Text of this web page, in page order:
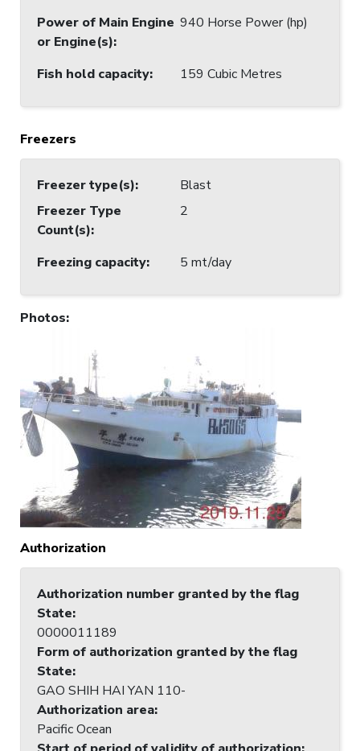
Power of Main Engine
or Engine(s):
940 Horse Power (hp)
Fish hold capacity: 159 Cubic Metres
Freezers
Freezer type(s):
Blast
Freezer Type
Count(s):
2
Freezing capacity: 5 mt/day
Photos:
Authorization
Authorization number granted by the flag
State:
0000011189
Form of authorization granted by the flag
State:
GAO SHIH HAI YAN 110-
Authorization area:
Pacific Ocean